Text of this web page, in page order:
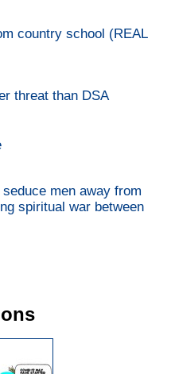
country school (REAL
threat than DSA
men away from
spiritual war between